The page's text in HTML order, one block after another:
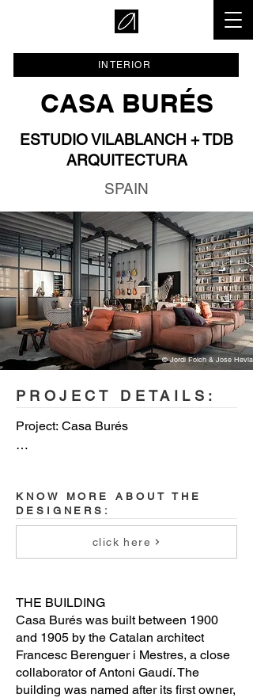
INTERIOR
CASA BURÉS
ESTUDIO VILABLANCH + TDB
ARQUITECTURA
SPAIN
© Jordi Folch & Jose Hevia
PROJECT DETAILS:
Project: Casa Burés
Project size: 7700 square meters
Project completion date: January 2019
residences + common areas
Interior design: Estudio VILABLANCH
+ TDB Arquitectura
KNOW MORE ABOUT THE
DESIGNERS:
click here
THE BUILDING
Casa Burés was built between 1900
and 1905 by the Catalan architect
Francesc Berenguer i Mestres, a close
collaborator of Antoni Gaudí. The
building was named after its first owner,